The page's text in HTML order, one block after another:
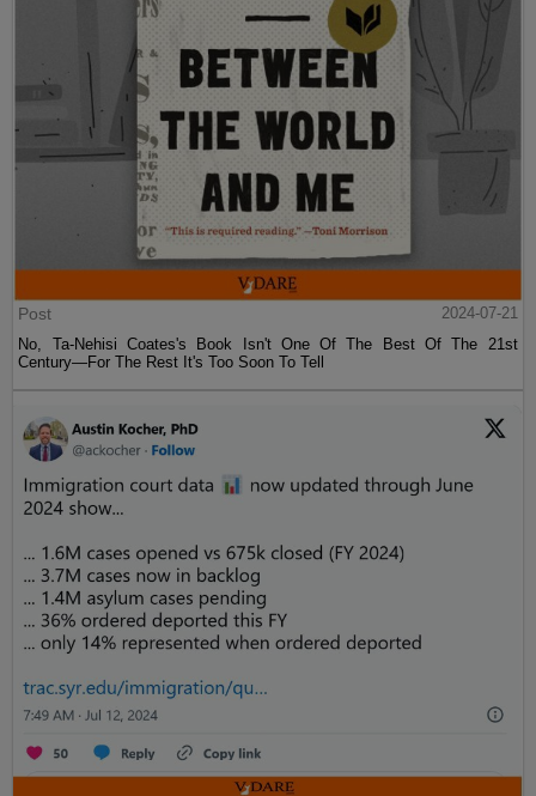
Post
2024-07-21
No, Ta-Nehisi Coates's Book Isn't One Of The Best Of The 21st
Century—For The Rest It's Too Soon To Tell